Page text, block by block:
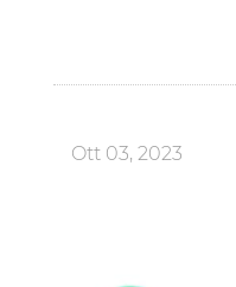
Ott 03, 2023